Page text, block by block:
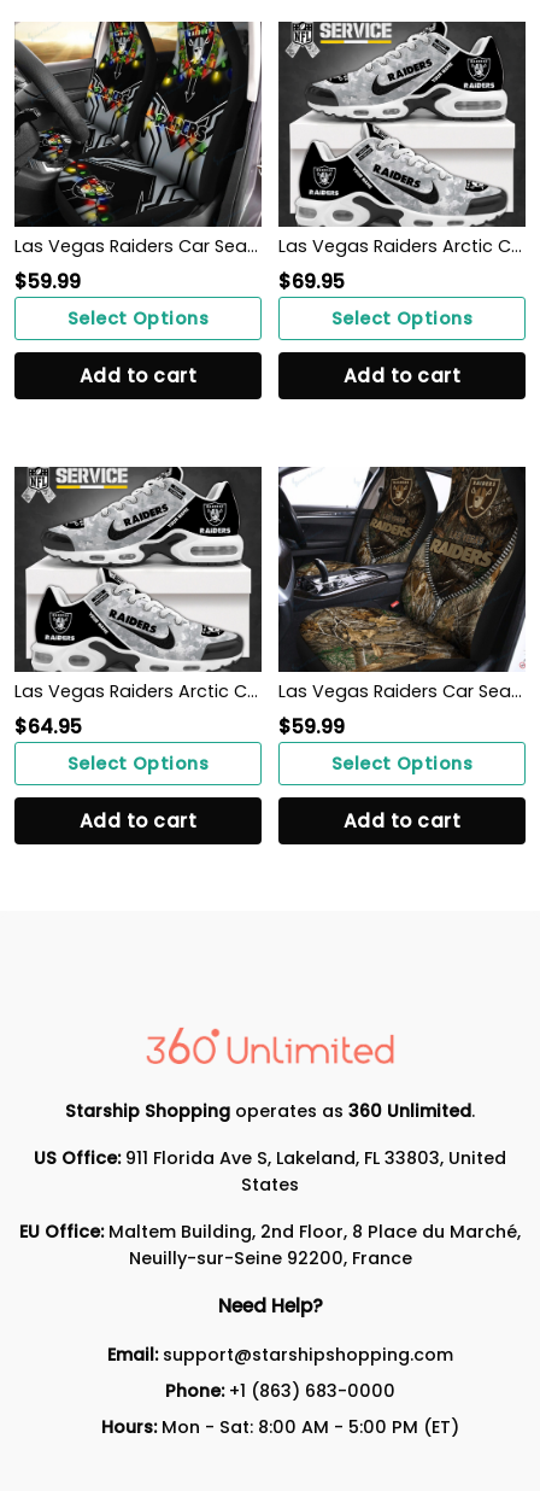
Las Vegas Raiders Car Seat Covers BG133
$59.99
Select Options
Add to cart
Las Vegas Raiders Arctic Camo Salute to Service Club Shoes
$69.95
Select Options
Add to cart
Las Vegas Raiders Arctic Camo Salute to Service Club Shoes
$64.95
Select Options
Add to cart
Las Vegas Raiders Car Seat Covers BG177
$59.99
Select Options
Add to cart
Starship Shopping operates as 360 Unlimited.
US Office:911 Florida Ave S, Lakeland, FL 33803, United
States
EU Office:Maltem Building, 2nd Floor, 8 Place du Marché,
Neuilly-sur-Seine 92200, France
Need Help?
Email: support@starshipshopping.com
Phone: +1 (863) 683-0000
Hours:Mon - Sat: 8:00 AM - 5:00 PM (ET)